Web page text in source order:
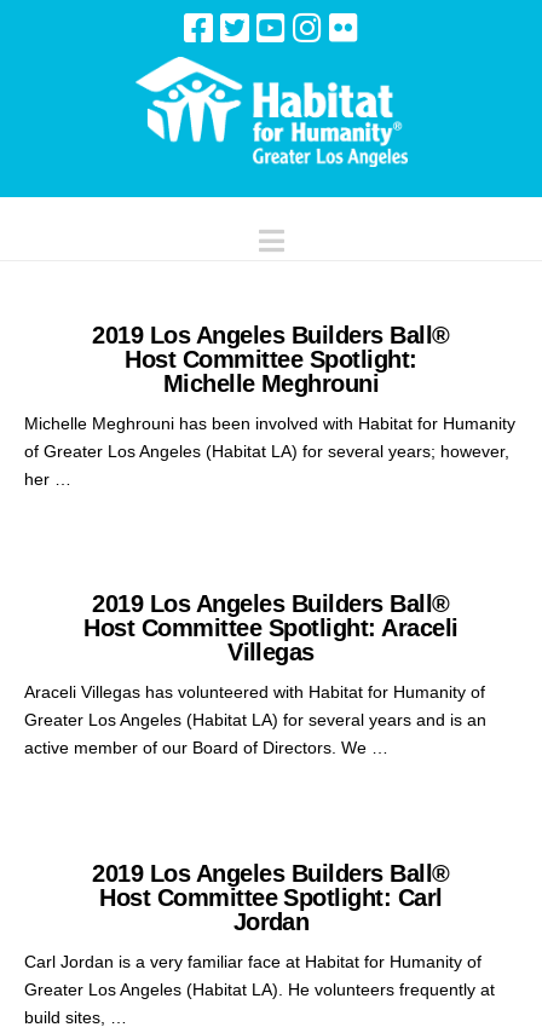
Navigation
2019 Los Angeles Builders Ball®
Host Committee Spotlight:
Michelle Meghrouni
Michelle Meghrouni has been involved with Habitat for Humanity
of Greater Los Angeles (Habitat LA) for several years; however,
her …
2019 Los Angeles Builders Ball®
Host Committee Spotlight: Araceli
Villegas
Araceli Villegas has volunteered with Habitat for Humanity of
Greater Los Angeles (Habitat LA) for several years and is an
active member of our Board of Directors. We …
2019 Los Angeles Builders Ball®
Host Committee Spotlight: Carl
Jordan
Carl Jordan is a very familiar face at Habitat for Humanity of
Greater Los Angeles (Habitat LA). He volunteers frequently at
build sites, …